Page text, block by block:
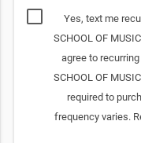
Yes, text me
SCHOOL OF
agree to
SCHOOL OF
required to
frequency varies.